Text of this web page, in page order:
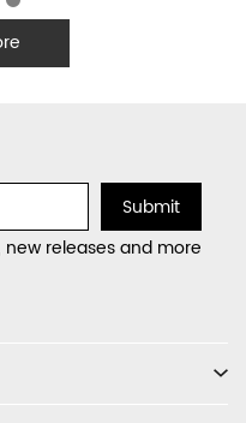
Submit
releases and more